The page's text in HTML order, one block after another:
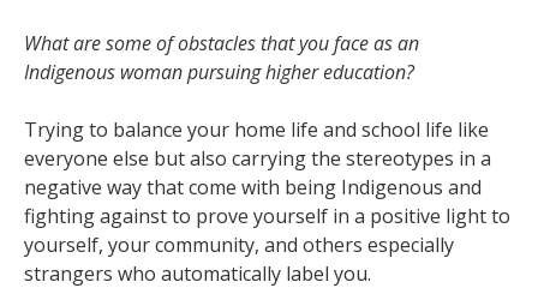
What are some of obstacles that you face as an
Indigenous woman pursuing higher education?
Trying to balance your home life and school life like
everyone else but also carrying the stereotypes in a
negative way that come with being Indigenous and
fighting against to prove yourself in a positive light to
yourself, your community, and others especially
strangers who automatically label you.